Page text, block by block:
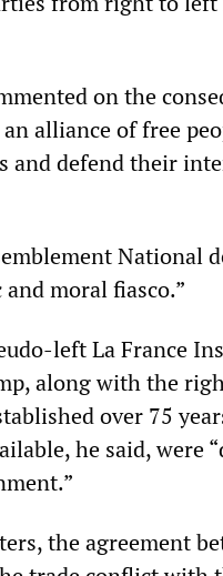
on the
alliance of free
and defend their
National
moral fiasco.”
left La France
along with the
over 75
he said, were
the agreement